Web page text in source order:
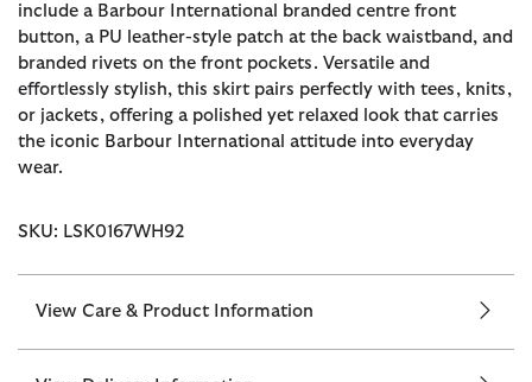
include a Barbour International branded centre front
button, a PU leather-style patch at the back waistband, and
branded rivets on the front pockets. Versatile and
effortlessly stylish, this skirt pairs perfectly with tees, knits,
or jackets, offering a polished yet relaxed look that carries
the iconic Barbour International attitude into everyday
wear.
SKU: LSK0167WH92
View Care & Product Information